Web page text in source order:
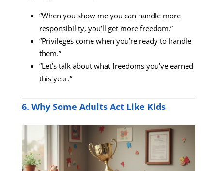
“When you show me you can handle more
responsibility, you’ll get more freedom.”
“Privileges come when you’re ready to handle
them.”
“Let’s talk about what freedoms you’ve earned
this year.”
6. Why Some Adults Act Like Kids